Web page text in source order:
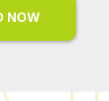
NOW